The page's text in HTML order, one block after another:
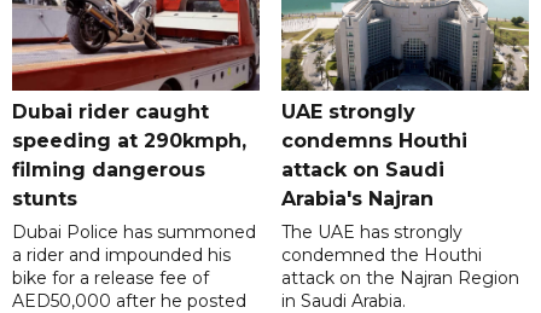
Dubai rider caught
speeding at 290kmph,
filming dangerous
stunts
Dubai Police has summoned
a rider and impounded his
bike for a release fee of
AED50,000 after he posted
UAE strongly
condemns Houthi
attack on Saudi
Arabia's Najran
The UAE has strongly
condemned the Houthi
attack on the Najran Region
in Saudi Arabia.